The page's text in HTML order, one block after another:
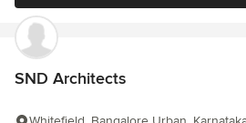
SND Architects